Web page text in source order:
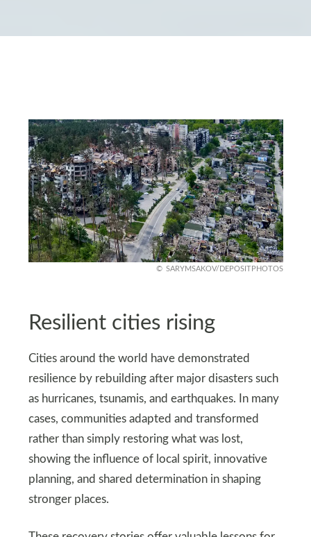
SARYMSAKOV/DEPOSITPHOTOS
Resilient cities rising
Cities around the world have demonstrated
resilience by rebuilding after major disasters such
as hurricanes, tsunamis, and earthquakes. In many
cases, communities adapted and transformed
rather than simply restoring what was lost,
showing the influence of local spirit, innovative
planning, and shared determination in shaping
stronger places.